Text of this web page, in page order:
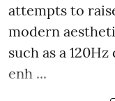
attempts to
modern
such as a
enh ...